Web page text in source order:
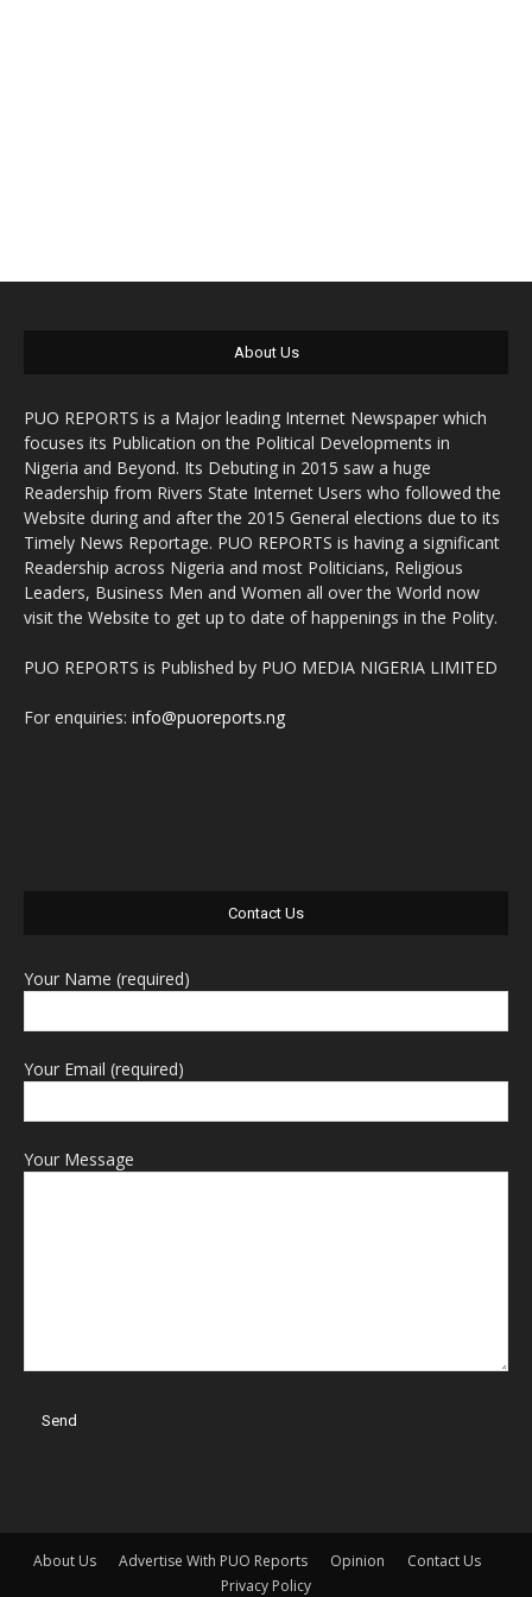
About Us
PUO REPORTS is a Major leading Internet Newspaper which
focuses its Publication on the Political Developments in
Nigeria and Beyond. Its Debuting in 2015 saw a huge
Readership from Rivers State Internet Users who followed the
Website during and after the 2015 General elections due to its
Timely News Reportage. PUO REPORTS is having a significant
Readership across Nigeria and most Politicians, Religious
Leaders, Business Men and Women all over the World now
visit the Website to get up to date of happenings in the Polity.
PUO REPORTS is Published by PUO MEDIA NIGERIA LIMITED
For enquiries: info@puoreports.ng
Contact Us
Your Name (required)
Your Email (required)
Your Message
About Us Advertise With PUO Reports Opinion
Contact Us
Privacy Policy